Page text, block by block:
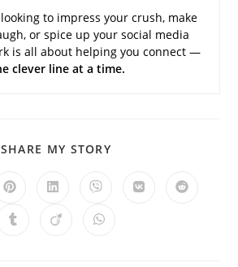
to impress your crush, make
or spice up your social media
is all about helping you connect —
clever line at a time.
SHARE MY STORY
Opens
a
new
Opens
a
new
Opens
a
new
Opens Opens
Opens Opens Opens